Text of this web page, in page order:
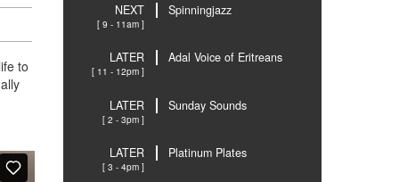
to
NEXT
[ 9 - 11am ]
Spinningjazz
LATER
[ 11 - 12pm ]
Adal Voice of Eritreans
LATER
[ 2 - 3pm ]
Sunday Sounds
LATER
[ 3 - 4pm ]
Platinum Plates